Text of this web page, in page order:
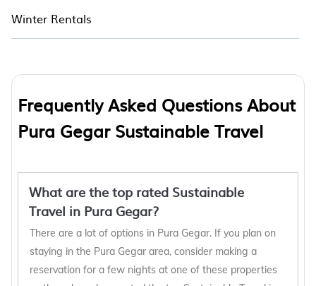
Winter Rentals
Frequently Asked Questions About
Pura Gegar Sustainable Travel
What are the top rated Sustainable
Travel in Pura Gegar?
There are a lot of options in Pura Gegar. If you plan on
staying in the Pura Gegar area, consider making a
reservation for a few nights at one of these properties